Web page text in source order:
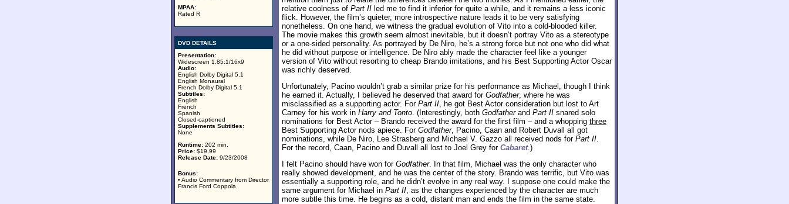
MPAA:
Rated R
DVD DETAILS
Presentation:
Widescreen 1.85:1/16x9
Audio:
English Dolby Digital 5.1
English Monaural
French Dolby Digital 5.1
Subtitles:
English
French
Spanish
Closed-captioned
Supplements Subtitles:
None
Runtime: 202 min.
Price: $19.99
Release Date: 9/23/2008
Bonus:
• Audio Commentary from Director
Francis Ford Coppola
relative coolness of Part II led me to find it inferior for quite a while, and it remains a less iconic
flick. However, the film’s quieter, more introspective nature leads it to be very satisfying
nonetheless. On one hand, we witness the gradual evolution of Vito into a cold-blooded killer.
The movie makes this growth seem almost inevitable, but it doesn’t portray Vito as a stereotype
or a one-sided personality. As portrayed by De Niro, he’s a strong force but not one who did what
he did without purpose or intelligence. De Niro ably made the character feel like a younger
version of Vito without resorting to cheap Brando imitations, and his Best Supporting Actor Oscar
was richly deserved.
Unfortunately, Pacino wouldn’t grab a similar prize for his performance as Michael, though I think
he earned it. Actually, I believed he deserved that award for Godfather, where he was
misclassified as a supporting actor. For Part II, he got Best Actor consideration but lost to Art
Carney for his work in Harry and Tonto. (Interestingly, both Godfatherand Part II snared solo
nominations for Best Actor – Brando received the award for the first film – and a whopping three
Best Supporting Actor nods apiece. For Godfather, Pacino, Caan and Robert Duvall all got
nominations, while De Niro, Lee Strasberg and Michael V. Gazzo all received nods for Part II.
For the record, Caan, Pacino and Duvall all lost to Joel Grey for Cabaret.)
I felt Pacino should have won for Godfather. In that film, Michael was the only character who
really showed development, and he was the center of the story. Brando was terrific, but Vito was
essentially a supporting role, and he didn’t evolve in any real way. I suppose one could make the
same argument for Michael in Part II, as the changes experienced by the character are much
more subtle this time. He begins as a cold, distant man and ends the film in the same state.